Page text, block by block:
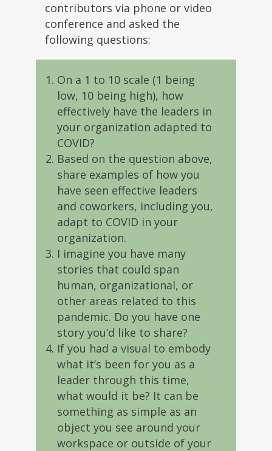
contributors via phone or video
conference and asked the
following questions:
On a 1 to 10 scale (1 being
low, 10 being high), how
effectively have the leaders in
your organization adapted to
COVID?
Based on the question above,
share examples of how you
have seen effective leaders
and coworkers, including you,
adapt to COVID in your
organization.
I imagine you have many
stories that could span
human, organizational, or
other areas related to this
pandemic. Do you have one
story you’d like to share?
If you had a visual to embody
what it’s been for you as a
leader through this time,
what would it be? It can be
something as simple as an
object you see around your
workspace or outside of your